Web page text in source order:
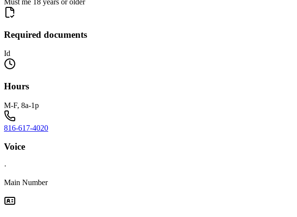
Required documents
Id
Hours
M-F, 8a-1p
816-617-4020
Voice
·
Main Number